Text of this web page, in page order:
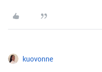
kuovonne